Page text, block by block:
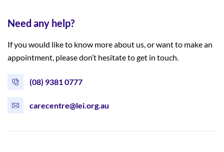
Need any help?
If you would like to know more about us, or want to make an
appointment, please don’t hesitate to get in touch.
(08) 9381 0777
carecentre@lei.org.au